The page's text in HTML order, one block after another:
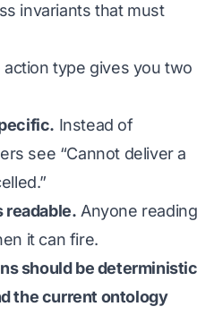
invariants that must
type gives you two
Instead of
see “Cannot deliver a
readable. Anyone reading
it can fire.
should be deterministic
the current ontology